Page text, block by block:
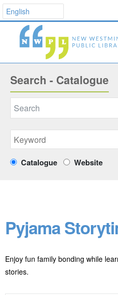
Search - Catalogue
Catalogue Website
Pyjama
Enjoy fun family bonding while
stories.